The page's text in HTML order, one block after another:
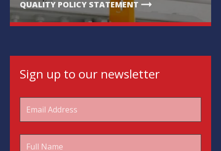
QUALITY POLICY STATEMENT arrow_right_alt
Sign up to our newsletter